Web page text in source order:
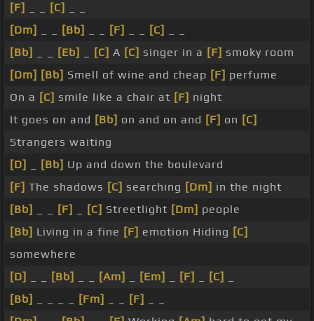
[F]
[C]
[Dm]
[Bb] [F] [C]
[Bb]
[Eb] [C] A [C] singer in a [F] smoky room
[Dm] [Bb] Smell of wine and cheap [F] perfume
On a [C] smile like a chair at [F] night
It goes on and [Bb] on and on and [F] on [C]
Strangers waiting
[D]
[Bb] Up and down the boulevard
[F] The shadows [C] searching [Dm] in the night
[Bb]
[F] [C] Streetlight [Dm] people
[Bb] Living in a fine [F] emotion Hiding [C]
somewhere
[D]
[Bb] [Am] [Em] [F] [C]
[Bb]
[Fm] [F]